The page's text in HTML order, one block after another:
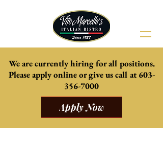
We are currently hiring for all positions.
Please apply online or give uscall at603-
356-7000
Apply Now